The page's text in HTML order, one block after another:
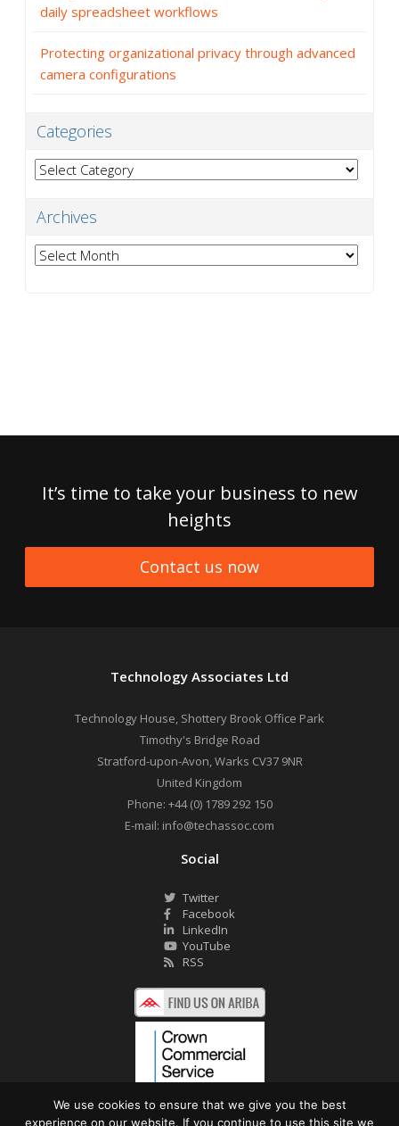
daily spreadsheet workflows
Protecting organizational privacy through advanced
camera configurations
Categories
Categories
Archives
Archives
It’s time to take your business to new
heights
Contact us now
Technology Associates Ltd
Technology House, Shottery Brook Office Park
Timothy's Bridge Road
Stratford-upon-Avon,Warks CV37 9NR
United Kingdom
Phone: +44 (0) 1789 292 150
E-mail: info@techassoc.com
Social
Twitter
Facebook
LinkedIn
YouTube
RSS
We use cookies to ensure that we give you the best
experience on our website. If you continue to use this site we